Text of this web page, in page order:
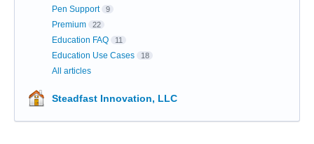
Pen Support 9
Premium 22
Education FAQ 11
Education Use Cases 18
All articles
Steadfast Innovation, LLC